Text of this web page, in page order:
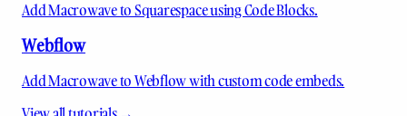
Add Macrowave to Squarespace using Code Blocks.
Webflow
Add Macrowave to Webflow with custom code embeds.